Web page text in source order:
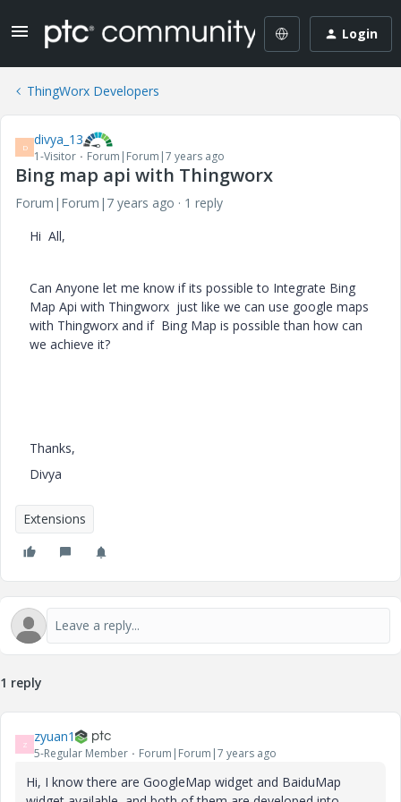
Login
ThingWorx Developers
D divya_13
1-Visitor Forum|Forum|7 years ago
Bing map api with Thingworx
Forum|Forum|7 years ago
1 reply
Hi All,
Can Anyone let me know if its possible to Integrate Bing
Map Api with Thingworx just like we can use google maps
with Thingworx and if Bing Map is possible than how can
we achieve it?
Thanks,
Divya
Extensions
1 reply
Z zyuan1
5-Regular Member Forum|Forum|7 years ago
Hi, I know there are GoogleMap widget and BaiduMap